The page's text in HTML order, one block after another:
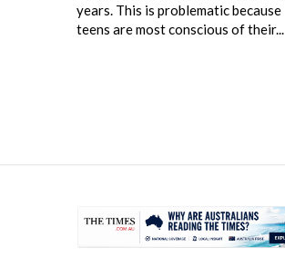
years. This is problematic because
teens are most conscious of their...